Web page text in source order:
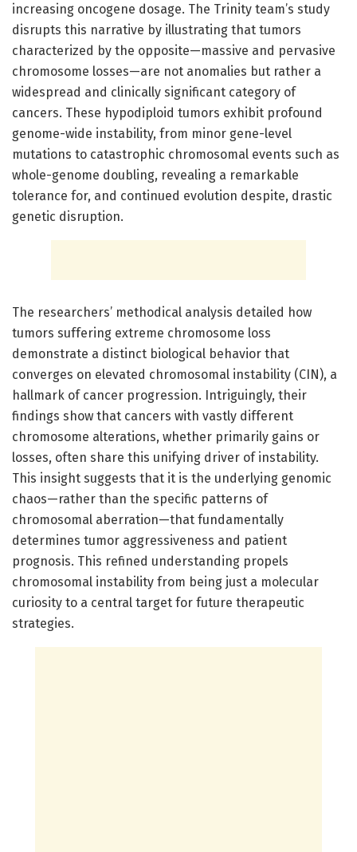
increasing oncogene dosage. The Trinity team’s study
disrupts this narrative by illustrating that tumors
characterized by the opposite—massive and pervasive
chromosome losses—are not anomalies but rather a
widespread and clinically significant category of
cancers. These hypodiploid tumors exhibit profound
genome-wide instability, from minor gene-level
mutations to catastrophic chromosomal events such as
whole-genome doubling, revealing a remarkable
tolerance for, and continued evolution despite, drastic
genetic disruption.
The researchers’ methodical analysis detailed how
tumors suffering extreme chromosome loss
demonstrate a distinct biological behavior that
converges on elevated chromosomal instability (CIN), a
hallmark of cancer progression. Intriguingly, their
findings show that cancers with vastly different
chromosome alterations, whether primarily gains or
losses, often share this unifying driver of instability.
This insight suggests that it is the underlying genomic
chaos—rather than the specific patterns of
chromosomal aberration—that fundamentally
determines tumor aggressiveness and patient
prognosis. This refined understanding propels
chromosomal instability from being just a molecular
curiosity to a central target for future therapeutic
strategies.